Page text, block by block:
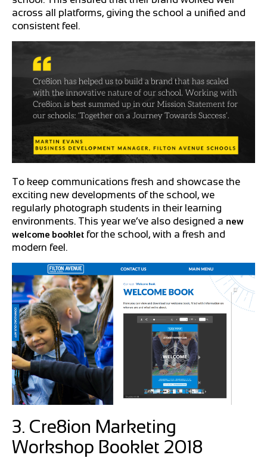
across all platforms, giving the school a unified and
consistent feel.
To keep communications fresh and showcase the
exciting new developments of the school, we
regularly photograph students in their learning
environments. This year we’ve also designed a new
welcome booklet for the school, with a fresh and
modern feel.
3. Cre8ion Marketing
Workshop Booklet 2018